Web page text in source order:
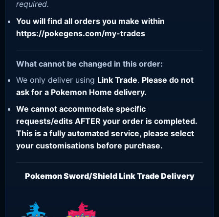
required.
You will find all orders you make within
https://pokegens.com/my-trades
What cannot be changed in this order:
We only deliver using Link Trade. Please do not
ask for a Pokemon Home delivery.
We cannot accommodate specific
requests/edits AFTER your order is completed.
This is a fully automated service, please select
your customisations before purchase.
Pokemon Sword/Shield Link Trade Delivery